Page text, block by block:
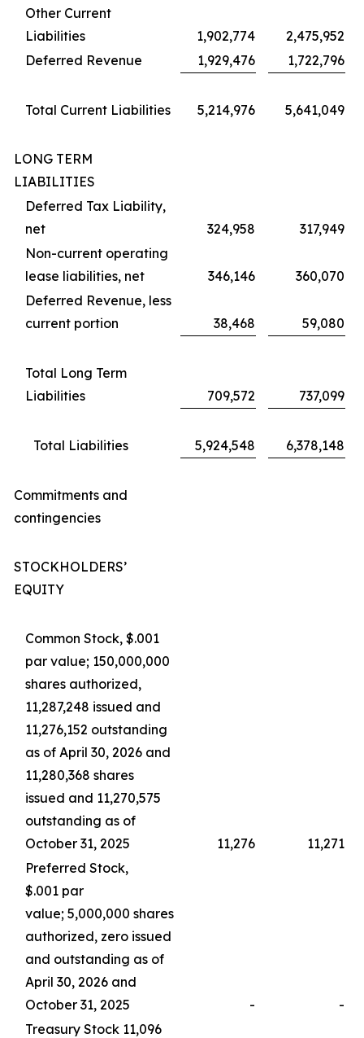
Other Current
Liabilities
1,902,774
2,475,952
Deferred Revenue
1,929,476 1,722,796
Total Current Liabilities 5,214,976 5,641,049
LONG TERM
LIABILITIES
Deferred Tax Liability,
net
324,958
317,949
Non-current operating
lease liabilities, net
346,146
360,070
Deferred Revenue, less
current portion
38,468 59,080
Total Long Term
Liabilities
709,572 737,099
Total Liabilities 5,924,548 6,378,148
Commitments and
contingencies
STOCKHOLDERS’
EQUITY
Common Stock, $.001
par value; 150,000,000
shares authorized,
11,287,248 issued and
11,276,152 outstanding
as of April 30, 2026 and
11,280,368 shares
issued and 11,270,575
outstanding as of
October 31, 2025
11,276
11,271
Preferred Stock,
$.001 par
value; 5,000,000 shares
authorized, zero issued
and outstanding as of
April 30, 2026 and
October 31, 2025
-
-
Treasury Stock 11,096